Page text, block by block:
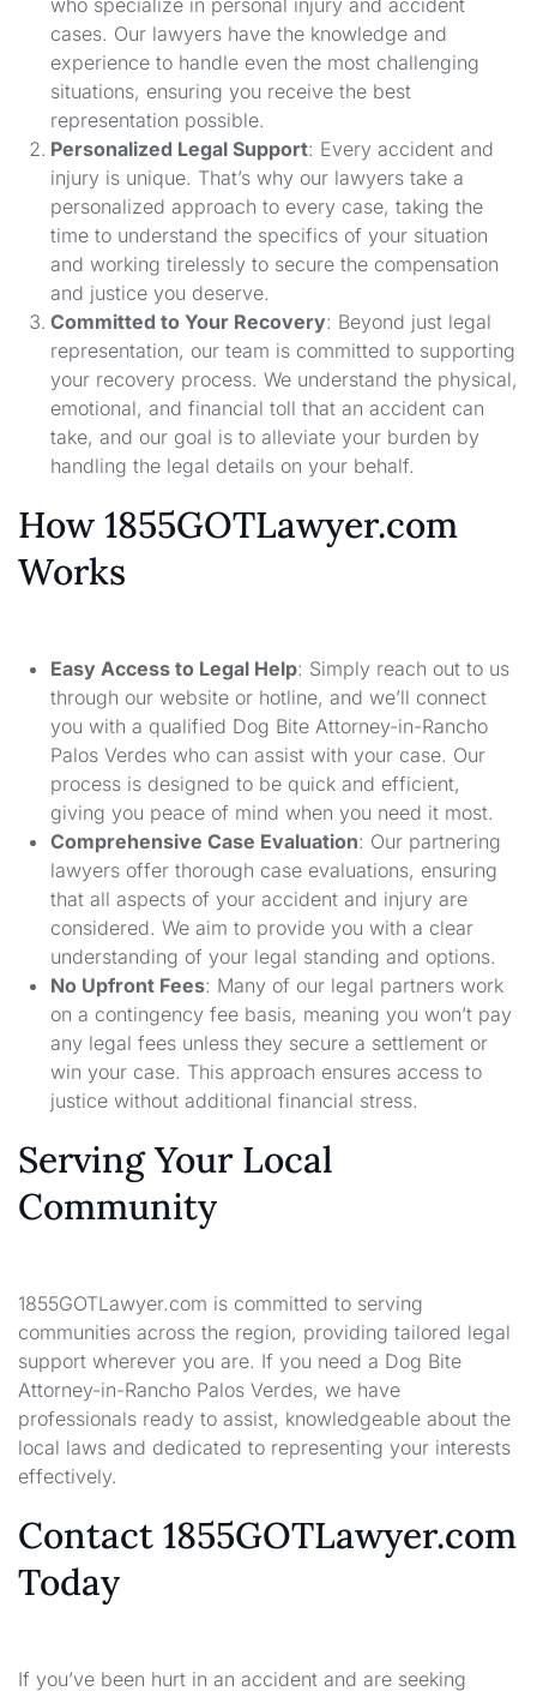
who specialize in personal injury and accident
cases. Our lawyers have the knowledge and
experience to handle even the most challenging
situations, ensuring you receive the best
representation possible.
Personalized Legal Support: Every accident and
injury is unique. That’s why our lawyers take a
personalized approach to every case, taking the
time to understand the specifics of your situation
and working tirelessly to secure the compensation
and justice you deserve.
Committed to Your Recovery: Beyond just legal
representation, our team is committed to supporting
your recovery process. We understand the physical,
emotional, and financial toll that an accident can
take, and our goal is to alleviate your burden by
handling the legal details on your behalf.
How 1855GOTLawyer.com
Works
Easy Access to Legal Help: Simply reach out to us
through our website or hotline, and we’ll connect
you with a qualified Dog Bite Attorney-in-Rancho
Palos Verdes who can assist with your case. Our
process is designed to be quick and efficient,
giving you peace of mind when you need it most.
Comprehensive Case Evaluation: Our partnering
lawyers offer thorough case evaluations, ensuring
that all aspects of your accident and injury are
considered. We aim to provide you with a clear
understanding of your legal standing and options.
No Upfront Fees: Many of our legal partners work
on a contingency fee basis, meaning you won’t pay
any legal fees unless they secure a settlement or
win your case. This approach ensures access to
justice without additional financial stress.
Serving Your Local
Community
1855GOTLawyer.com is committed to serving
communities across the region, providing tailored legal
support wherever you are. If you need a Dog Bite
Attorney-in-Rancho Palos Verdes, we have
professionals ready to assist, knowledgeable about the
local laws and dedicated to representing your interests
effectively.
Contact 1855GOTLawyer.com
Today
If you’ve been hurt in an accident and are seeking